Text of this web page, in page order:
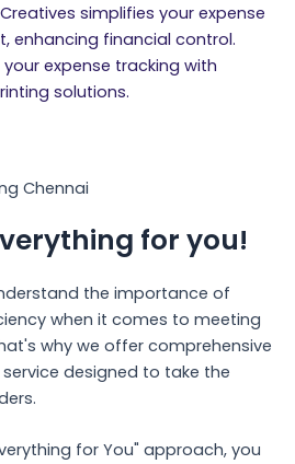
simplifies your expense
enhancing financial control.
expense tracking with
solutions.
for you!
the importance of
when it comes to meeting
why we offer comprehensive
designed to take the
for You" approach, you